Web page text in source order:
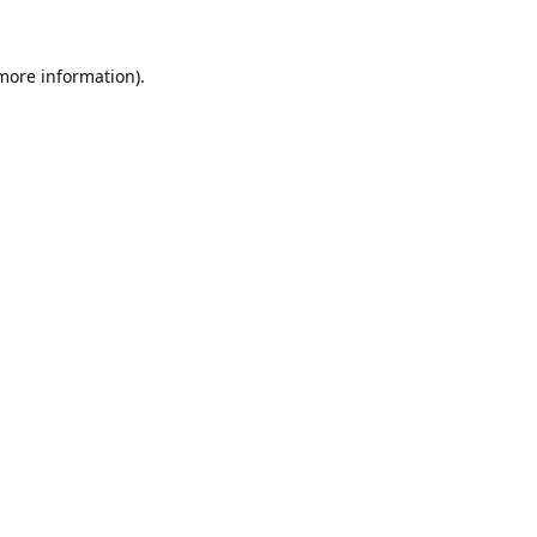
information).